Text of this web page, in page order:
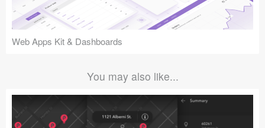
Web Apps Kit & Dashboards
You may also like...